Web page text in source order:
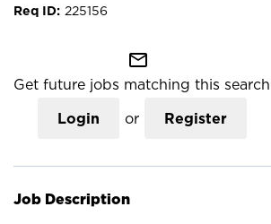
225156
mail_outline
Get future jobs matching this search
Login or Register
Job Description